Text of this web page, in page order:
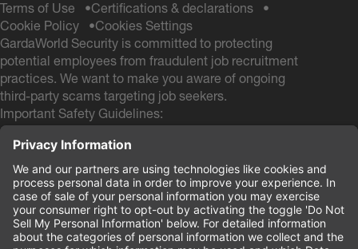
Terms of Use
Certifications & declarations
Cookie Policy
Cookies Settings
GardaWorld Security is committed to protecting
potential employees from fraudulent job recruitment
practices. We want to make you aware of ongoing
third-party scams targeting job seekers.
Important Safety Guidelines:
fees during the hiring process
GardaWorld Security will NEVER ask for a Social
Security # and NEVER ask for your Date of Birth
during the application process
If you receive any communication from other email
domains claiming to be from GardaWorld Security, do